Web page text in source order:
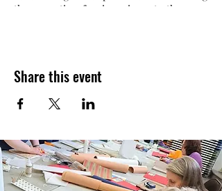
the properties of various pigments, the
workshop.
Refer to the Materials List linked
Schedule:Saturdays, November 11th. 18th,
and 25th,
Times:from 10:30 am to 12:30 pm
Instructor:Ken Rutsky
Share this event